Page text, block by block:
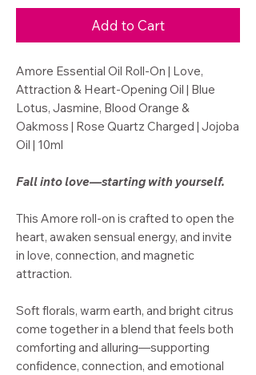
Add to Cart
Amore Essential Oil Roll-On | Love,
Attraction & Heart-Opening Oil | Blue
Lotus, Jasmine, Blood Orange &
Oakmoss | Rose Quartz Charged | Jojoba
Oil | 10ml
Fall into love—starting with yourself.
This Amore roll-on is crafted to open the
heart, awaken sensual energy, and invite
in love, connection, and magnetic
attraction.
Soft florals, warm earth, and bright citrus
come together in a blend that feels both
comforting and alluring—supporting
confidence, connection, and emotional